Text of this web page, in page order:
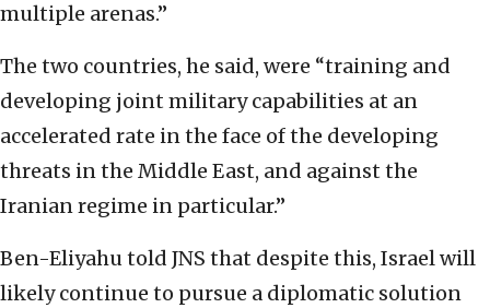
multiple arenas.”
The two countries, he said, were “training and
developing joint military capabilities at an
accelerated rate in the face of the developing
threats in the Middle East, and against the
Iranian regime in particular.”
Ben-Eliyahu told JNS that despite this, Israel will
likely continue to pursue a diplomatic solution